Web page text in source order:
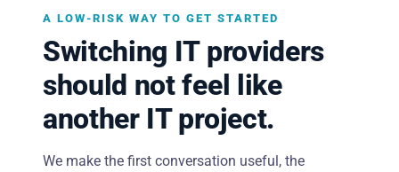
A LOW-RISK WAY TO GET STARTED
Switching IT providers
should not feel like
another IT project.
We make the first conversation useful, the